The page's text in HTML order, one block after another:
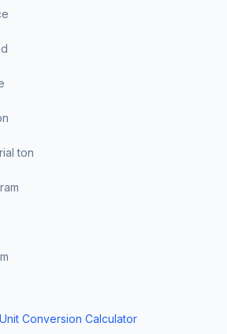
ton
Conversion Calculator